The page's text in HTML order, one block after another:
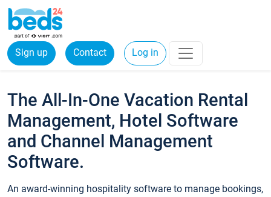
Sign up Contact Log in
The All-In-One Vacation Rental
Management, Hotel Software
and Channel Management
Software.
An award-winning hospitality software to manage bookings,